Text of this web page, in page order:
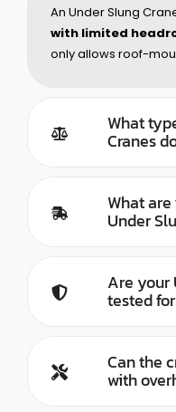
An Under Slung
with limited
only allows roof-
What
Cranes
What
Under
Are your
tested
Can the
with